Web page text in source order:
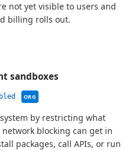
not yet visible to users and
billing rolls out.
sandboxes
This setting can be
ORG
by restricting what
blocking can get in
packages, call APIs, or run